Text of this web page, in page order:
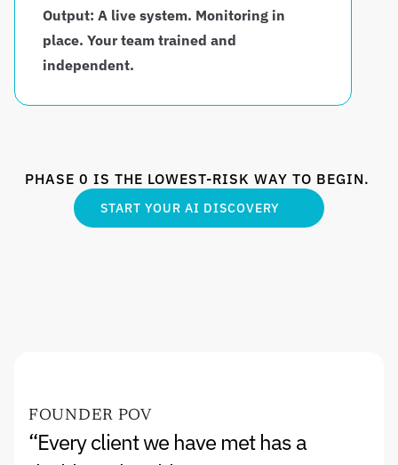
Output: A live system. Monitoring in
place. Your team trained and
independent.
PHASE 0 IS THE LOWEST-RISK WAY TO BEGIN.
START YOUR AI DISCOVERY
FOUNDER POV
“Every client we have met has a